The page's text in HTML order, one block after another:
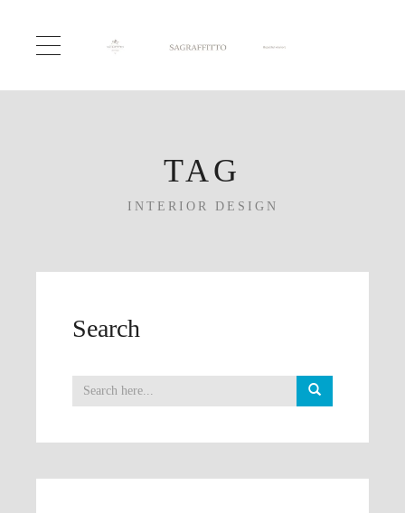
TAG
INTERIOR DESIGN
Search